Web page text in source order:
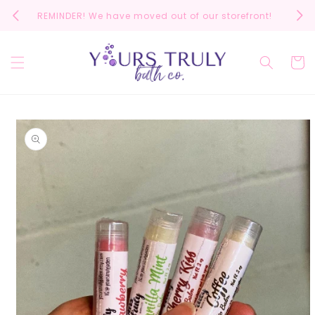
Skip to
content
REMINDER! We have moved out of our storefront!
Cart
Skip to
product
information